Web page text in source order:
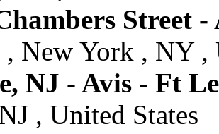
Street
, New York , NY ,
NJ - Avis - Ft
, United States